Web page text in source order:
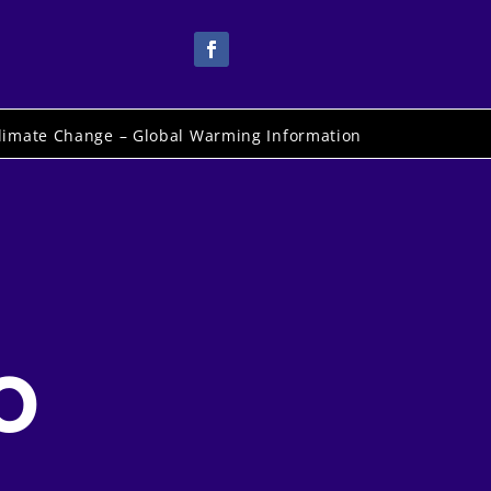
Change – Global Warming Information